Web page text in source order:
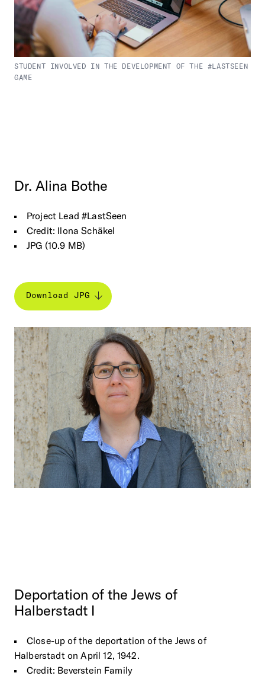
STUDENT INVOLVED IN THE DEVELOPMENT OF THE #LASTSEEN
GAME
Dr. Alina Bothe
Project Lead #LastSeen
Credit: Ilona Schäkel
JPG (10.9 MB)
Download JPG
Deportation of the Jews of
Halberstadt
Close-up of the deportation of the Jews of
Halberstadt on April 12, 1942.
Credit: Beverstein Family